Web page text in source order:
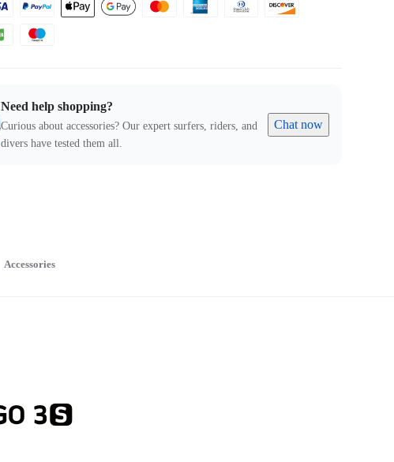
Need help shopping?
Curious about accessories? Our expert surfers, riders, and
divers have tested them all.
Chat now
Accessories